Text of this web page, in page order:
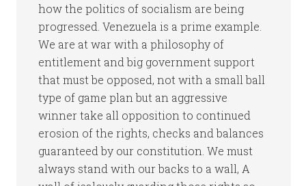
how the politics of socialism are being
progressed. Venezuela is a prime example.
We are at war with a philosophy of
entitlement and big government support
that must be opposed, not with a small ball
type of game plan but an aggressive
winner take all opposition to continued
erosion of the rights, checks and balances
guaranteed by our constitution. We must
always stand with our backs to a wall, A